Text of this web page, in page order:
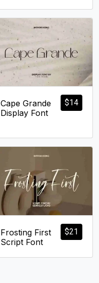
$14
Cape Grande
Display Font
$21
Frosting First
Script Font